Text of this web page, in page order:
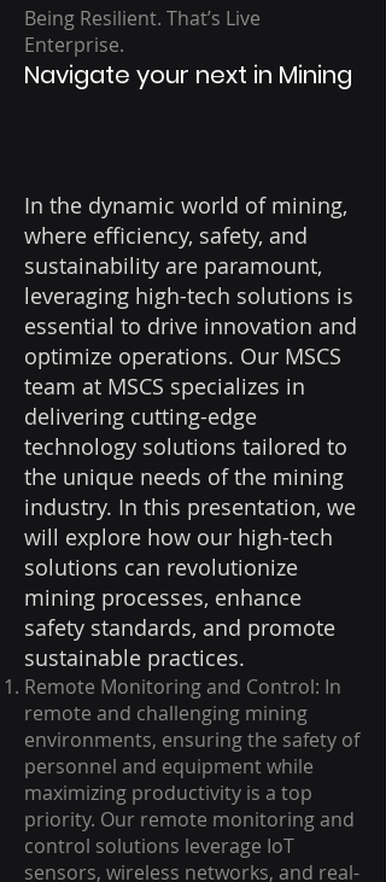
Being Resilient. That’s Live
Enterprise.
Navigate your next in Mining
In the dynamic world of mining,
where efficiency, safety, and
sustainability are paramount,
leveraging high-tech solutions is
essential to drive innovation and
optimize operations. Our MSCS
team at MSCS specializes in
delivering cutting-edge
technology solutions tailored to
the unique needs of the mining
industry. In this presentation, we
will explore how our high-tech
solutions can revolutionize
mining processes, enhance
safety standards, and promote
sustainable practices.
Remote Monitoring and Control: In
remote and challenging mining
environments, ensuring the safety of
personnel and equipment while
maximizing productivity is a top
priority. Our remote monitoring and
control solutions leverage IoT
sensors, wireless networks, and real-